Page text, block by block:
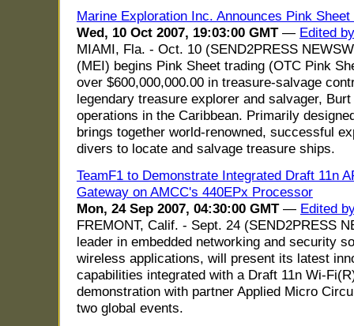
Marine Exploration Inc. Announces Pink
Wed, 10 Oct 2007, 19:03:00 GMT— Edited
MIAMI, Fla. - Oct. 10 (SEND2PRESS
(MEI) begins Pink Sheet trading (OTC Pink
over $600,000,000.00 in treasure-salvage
legendary treasure explorer and salvager,
operations in the Caribbean. Primarily
brings together world-renowned, successful
divers to locate and salvage treasure ships.
TeamF1 to Demonstrate Integrated Draft 11n
Gateway on AMCC's 440EPx Processor
Mon, 24 Sep 2007, 04:30:00 GMT— Edited
FREMONT, Calif. - Sept. 24 (SEND2PRESS
leader in embedded networking and security
wireless applications, will present its latest
capabilities integrated with a Draft 11n Wi-
demonstration with partner Applied Micro
two global events.